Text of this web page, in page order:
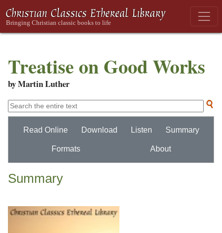
Treatise on Good Works
by Martin Luther
Read Online Download Listen Summary
Formats About
Summary